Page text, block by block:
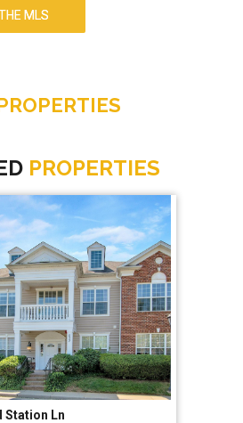
MLS
PROPERTIES
Station Ln